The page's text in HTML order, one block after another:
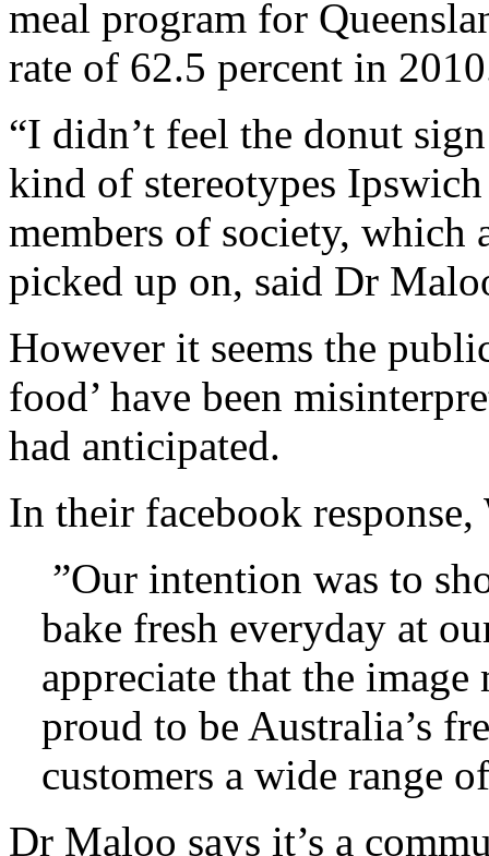
meal program for
rate of 62.5 percent in
“I didn’t feel the donut
kind of stereotypes
members of society, which
picked up on, said Dr
However it seems the
food’ have been
had anticipated.
In their facebook
”Our intention was to
bake fresh everyday at
appreciate that the image
proud to be Australia’s
customers a wide range
Dr Maloo says it’s a